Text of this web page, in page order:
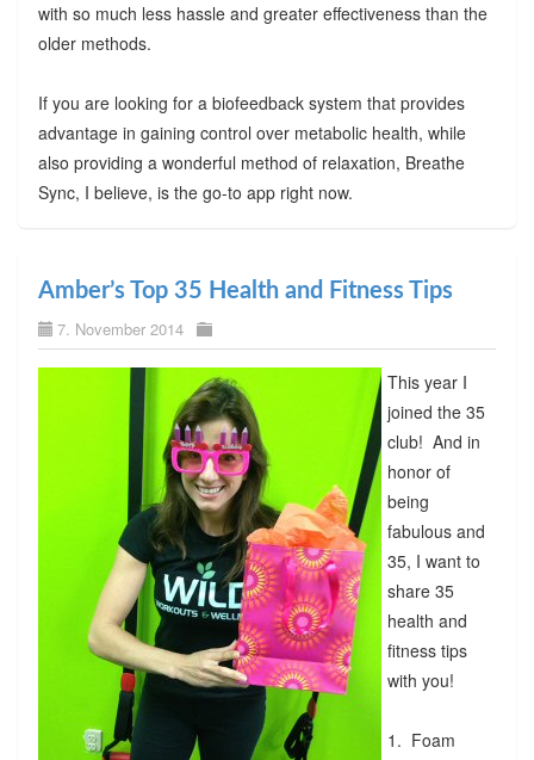
with so much less hassle and greater effectiveness than the
older methods.
If you are looking for a biofeedback system that provides
advantage in gaining control over metabolic health, while
also providing a wonderful method of relaxation, Breathe
Sync, I believe, is the go-to app right now.
Amber’s Top 35 Health and Fitness Tips
7. November 2014
This year I
joined the 35
club! And in
honor of
being
fabulous and
35, I want to
share 35
health and
fitness tips
with you!
1. Foam